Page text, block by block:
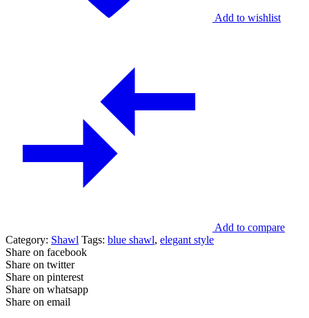
Add to wishlist
Add to compare
Category: Shawl Tags: blue shawl, elegant style
Share on facebook
Share on twitter
Share on pinterest
Share on whatsapp
Share on email